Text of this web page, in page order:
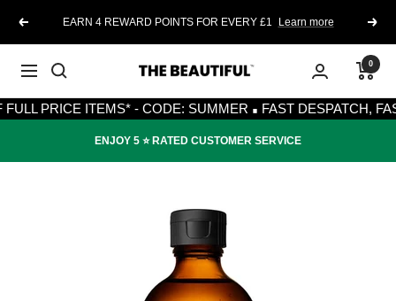
PreviousEARN 4 REWARD POINTS FOR EVERY £1 Learn more Next
Navigation
The
Beautiful
0
PRICE ITEMS* - CODE: SUMMER·FAST DESPATCH, FAST
ENJOY 5 ⭐️ RATED CUSTOMER SERVICE